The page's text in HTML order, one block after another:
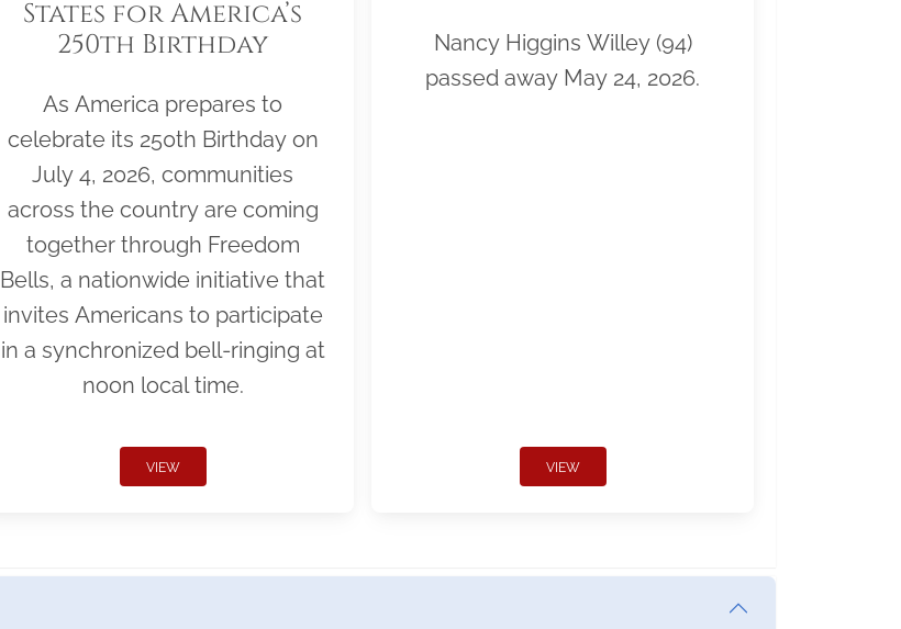
States for America’s
250th Birthday
As America prepares to
celebrate its 250th Birthday on
July 4, 2026, communities
across the country are coming
together through Freedom
Bells, a nationwide initiative that
invites Americans to participate
in a synchronized bell-ringing at
noon local time.
VIEW
Nancy Higgins Willey (94)
passed away May 24, 2026.
VIEW